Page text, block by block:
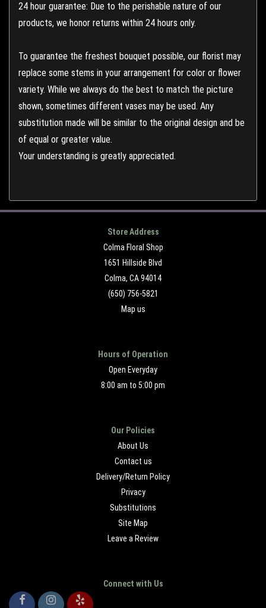
24 hour guarantee: Due to the perishable nature of our
products, we honor returns within 24 hours only.
To guarantee the freshest bouquet possible, our florist may
replace some stems in your arrangement for color or flower
variety. While we always do the best to match the picture
shown, sometimes different vases may be used. Any
substitution made will be similar to the original design and be
of equal or greater value.
Your understanding is greatly appreciated.
Store Address
Colma Floral Shop
1651 Hillside Blvd
Colma, CA 94014
(650) 756-5821
Map us
Hours of Operation
Open Everyday
8:00 am to 5:00 pm
Our Policies
About Us
Contact us
Delivery/Return Policy
Privacy
Substitutions
Site Map
Leave a Review
Connect with Us